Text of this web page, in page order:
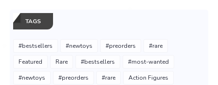
TAGS
#bestsellers #newtoys #preorders #rare
Featured Rare #bestsellers #most-wanted
#newtoys #preorders #rare Action Figures